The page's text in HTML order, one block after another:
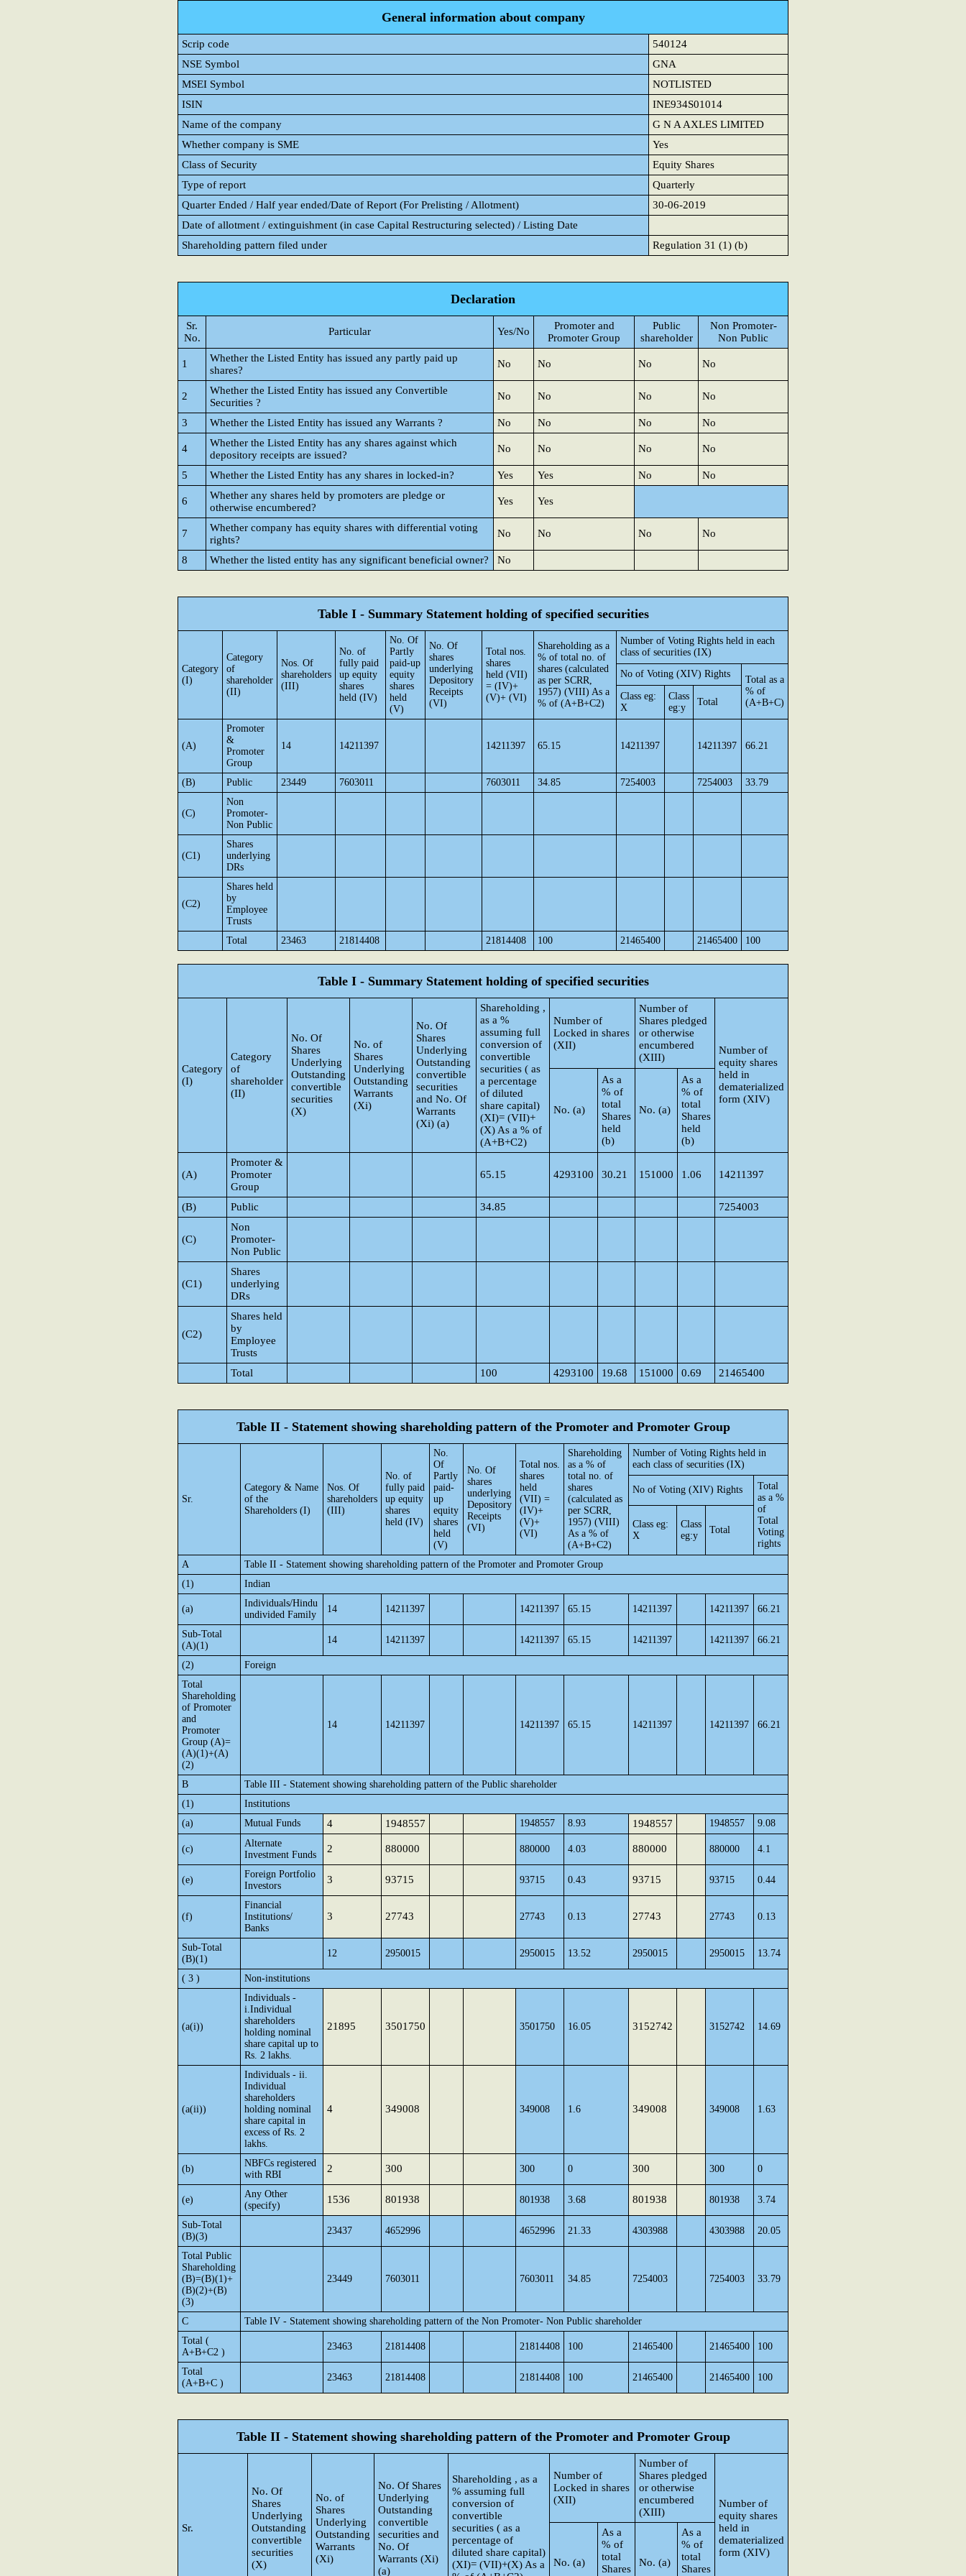
General information about company
Scrip code
540124
NSE Symbol
GNA
MSEI Symbol
NOTLISTED
ISIN
INE934S01014
Name of the company
G N A AXLES LIMITED
Whether company is SME
Yes
Class of Security
Equity Shares
Type of report
Quarterly
Quarter Ended / Half year ended/Date of Report (For Prelisting / Allotment)
30-06-2019
Date of allotment / extinguishment (in case Capital Restructuring selected) / Listing Date
Shareholding pattern filed under
Regulation 31 (1) (b)
Declaration
Sr.
No.
Particular Yes/No
Promoter and
Promoter Group
Public
shareholder
Non Promoter-
Non Public
1
Whether the Listed Entity has issued any partly paid up
shares?
No No No No
2
Whether the Listed Entity has issued any Convertible
Securities ?
No No No No
3 Whether the Listed Entity has issued any Warrants ? No No No No
4
Whether the Listed Entity has any shares against which
depository receipts are issued?
No No No No
5 Whether the Listed Entity has any shares in locked-in? Yes Yes No No
6
Whether any shares held by promoters are pledge or
otherwise encumbered?
Yes Yes
7
Whether company has equity shares with differential voting
rights?
No No No No
8 Whether the listed entity has any significant beneficial owner? No
Table I - Summary Statement holding of specified securities
Category
(I)
Category
of
shareholder
(II)
Nos. Of
shareholders
(III)
No. of
fully paid
up equity
shares
held (IV)
No. Of
Partly
paid-up
equity
shares
held
(V)
No. Of
shares
underlying
Depository
Receipts
(VI)
Total nos.
shares
held (VII)
= (IV)+
(V)+ (VI)
Shareholding as a
% of total no. of
shares (calculated
as per SCRR,
1957) (VIII) As a
% of (A+B+C2)
Number of Voting Rights held in each
class of securities (IX)
No of Voting (XIV) Rights
Total as a
% of
(A+B+C)
Class eg:
X
Class
eg:y
Total
(A)
Promoter
&
Promoter
Group
14 14211397 14211397 65.15 14211397 14211397 66.21
(B) Public 23449 7603011 7603011 34.85 7254003 7254003 33.79
(C)
Non
Promoter-
Non Public
(C1)
Shares
underlying
DRs
(C2)
Shares held
by
Employee
Trusts
Total
23463 21814408 21814408 100 21465400 21465400 100
Table I - Summary Statement holding of specified securities
Category
(I)
Category
of
shareholder
(II)
No. Of
Shares
Underlying
Outstanding
convertible
securities
(X)
No. of
Shares
Underlying
Outstanding
Warrants
(Xi)
No. Of
Shares
Underlying
Outstanding
convertible
securities
and No. Of
Warrants
(Xi) (a)
Shareholding ,
as a %
assuming full
conversion of
convertible
securities ( as
a percentage
of diluted
share capital)
(XI)= (VII)+
(X) As a % of
(A+B+C2)
Number of
Locked in shares
(XII)
Number of
Shares pledged
or otherwise
encumbered
(XIII)
Number of
equity shares
held in
dematerialized
form (XIV)
No. (a)
As a
% of
total
Shares
held
(b)
No. (a)
As a
% of
total
Shares
held
(b)
(A)
Promoter &
Promoter
Group
65.15 4293100 30.21 151000 1.06 14211397
(B) Public 34.85 7254003
(C)
Non
Promoter-
Non Public
(C1)
Shares
underlying
DRs
(C2)
Shares held
by
Employee
Trusts
Total
100 4293100 19.68 151000 0.69 21465400
Table II - Statement showing shareholding pattern of the Promoter and Promoter Group
Sr.
Category & Name
of the
Shareholders (I)
Nos. Of
shareholders
(III)
No. of
fully paid
up equity
shares
held (IV)
No.
Of
Partly
paid-
up
equity
shares
held
(V)
No. Of
shares
underlying
Depository
Receipts
(VI)
Total nos.
shares
held
(VII) =
(IV)+
(V)+
(VI)
Shareholding
as a % of
total no. of
shares
(calculated as
per SCRR,
1957) (VIII)
As a % of
(A+B+C2)
Number of Voting Rights held in
each class of securities (IX)
No of Voting (XIV) Rights
Total
as a %
of
Total
Voting
rights
Class eg:
X
Class
eg:y
Total
A
Table II - Statement showing shareholding pattern of the Promoter and Promoter Group
(1)
Indian
(a)
Individuals/Hindu
undivided Family
14 14211397 14211397 65.15 14211397 14211397 66.21
Sub-Total
(A)(1)
14 14211397 14211397 65.15 14211397 14211397 66.21
(2)
Foreign
Total
Shareholding
of Promoter
and
Promoter
Group (A)=
(A)(1)+(A)
(2)
14 14211397 14211397 65.15 14211397 14211397 66.21
B
Table III - Statement showing shareholding pattern of the Public shareholder
(1)
Institutions
(a)
Mutual Funds 4 1948557 1948557 8.93 1948557 1948557 9.08
(c)
Alternate
Investment Funds
2 880000 880000 4.03 880000 880000 4.1
(e)
Foreign Portfolio
Investors
3 93715 93715 0.43 93715 93715 0.44
(f)
Financial
Institutions/
Banks
3 27743 27743 0.13 27743 27743 0.13
Sub-Total
(B)(1)
12 2950015 2950015 13.52 2950015 2950015 13.74
( 3 ) Non-institutions
(a(i))
Individuals -
i.Individual
shareholders
holding nominal
share capital up to
Rs. 2 lakhs.
21895 3501750 3501750 16.05 3152742 3152742 14.69
(a(ii))
Individuals - ii.
Individual
shareholders
holding nominal
share capital in
excess of Rs. 2
lakhs.
4 349008 349008 1.6 349008 349008 1.63
(b)
NBFCs registered
with RBI
2 300 300 0 300 300 0
(e)
Any Other
(specify)
1536 801938 801938 3.68 801938 801938 3.74
Sub-Total
(B)(3)
23437 4652996 4652996 21.33 4303988 4303988 20.05
Total Public
Shareholding
(B)=(B)(1)+
(B)(2)+(B)
(3)
23449 7603011 7603011 34.85 7254003 7254003 33.79
C
Table IV - Statement showing shareholding pattern of the Non Promoter- Non Public shareholder
Total (
A+B+C2 )
23463 21814408 21814408 100 21465400 21465400 100
Total
(A+B+C )
23463 21814408 21814408 100 21465400 21465400 100
Table II - Statement showing shareholding pattern of the Promoter and Promoter Group
Sr.
No. Of
Shares
Underlying
Outstanding
convertible
securities
(X)
No. of
Shares
Underlying
Outstanding
Warrants
(Xi)
No. Of Shares
Underlying
Outstanding
convertible
securities and
No. Of
Warrants (Xi)
(a)
Shareholding , as a
% assuming full
conversion of
convertible
securities ( as a
percentage of
diluted share capital)
(XI)= (VII)+(X) As a
Number of
Locked in shares
(XII)
Number of
Shares pledged
or otherwise
encumbered
(XIII)
Number of
equity shares
held in
dematerialized
form (XIV)
No. (a)
As a
% of
total
Shares
No. (a)
As a
% of
total
Shares